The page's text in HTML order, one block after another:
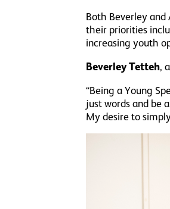
Both Beverley
their priorities
increasing youth
Beverley Tetteh,
“Being a Young
just words and be
My desire to